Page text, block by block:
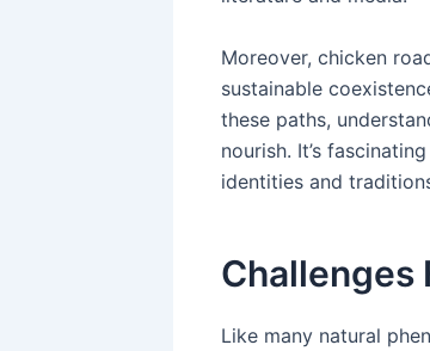
Moreover, chicken
sustainable
these paths,
nourish. It’s
identities and
Challenges
Like many natural